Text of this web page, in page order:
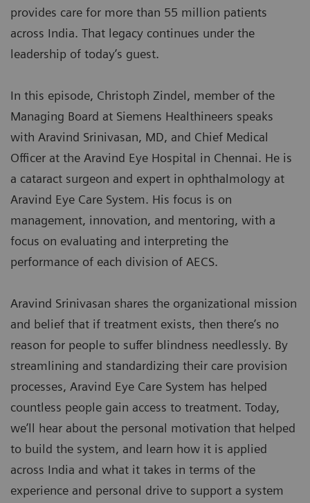
provides care for more than 55 million patients
across India. That legacy continues under the
leadership of today’s guest.
In this episode, Christoph Zindel, member of the
Managing Board at Siemens Healthineers speaks
with Aravind Srinivasan, MD, and Chief Medical
Officer at the Aravind Eye Hospital in Chennai. He is
a cataract surgeon and expert in ophthalmology at
Aravind Eye Care System. His focus is on
management, innovation, and mentoring, with a
focus on evaluating and interpreting the
performance of each division of AECS.
Aravind Srinivasan shares the organizational mission
and belief that if treatment exists, then there’s no
reason for people to suffer blindness needlessly. By
streamlining and standardizing their care provision
processes, Aravind Eye Care System has helped
countless people gain access to treatment. Today,
we’ll hear about the personal motivation that helped
to build the system, and learn how it is applied
across India and what it takes in terms of the
experience and personal drive to support a system